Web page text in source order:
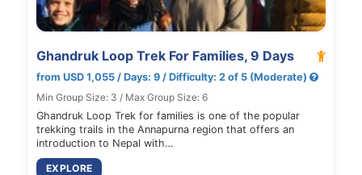
Ghandruk Loop Trek For Families, 9 Days
from USD 1,055 / Days: 9 / Difficulty: 2 of 5 (Moderate)
Min Group Size: 3 / Max Group Size: 6
Ghandruk Loop Trek for families is one of the popular
trekking trails in the Annapurna region that offers an
introduction to Nepal with…
EXPLORE